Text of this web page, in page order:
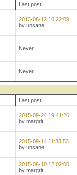
Last post
2013-08-12 10:22:09
by unsane
Never
Never
Last post
2015-09-24 19:41:26
by margrit
2015-09-14 11:33:53
by unsane
2015-08-10 12:02:00
by margrit